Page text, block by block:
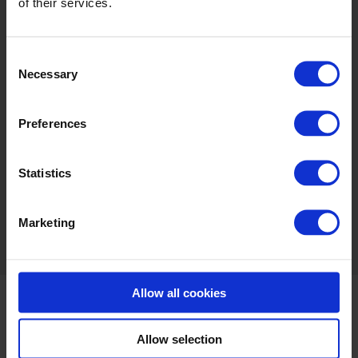
Selection
Necessary
Preferences
Statistics
Marketing
Allow all cookies
Allow selection
CONFERENCES
LEARN MORE
Share this: